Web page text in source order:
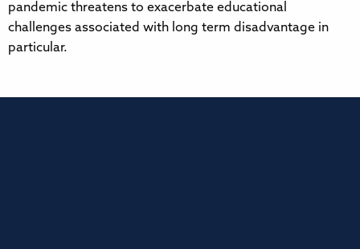
pandemic threatens to exacerbate educational
challenges associated with long term disadvantage in
particular.